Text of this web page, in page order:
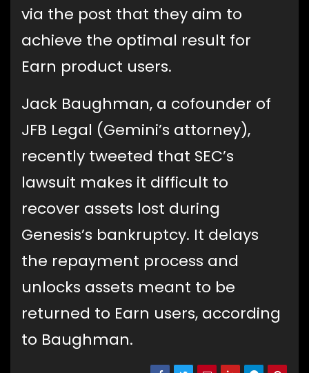
via the post that they aim to
achieve the optimal result for
Earn product users.
Jack Baughman, a cofounder of
JFB Legal (Gemini’s attorney),
recently tweeted that SEC’s
lawsuit makes it difficult to
recover assets lost during
Genesis’s bankruptcy. It delays
the repayment process and
unlocks assets meant to be
returned to Earn users, according
to Baughman.